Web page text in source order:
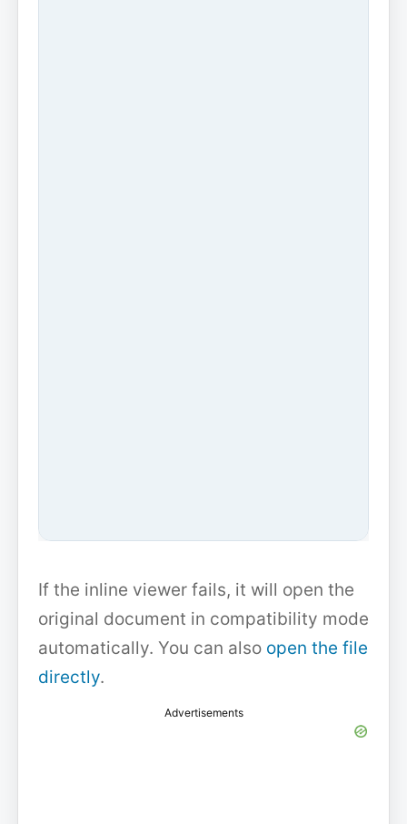
If the inline viewer fails, it will open the
original document in compatibility mode
automatically. You can also open the file
directly.
Advertisements